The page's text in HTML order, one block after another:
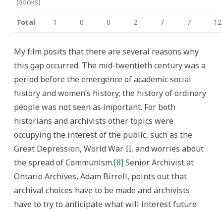
Total 1 0 0 2 7 7 12
My film posits that there are several reasons why
this gap occurred. The mid-twentieth century was a
period before the emergence of academic social
history and women’s history; the history of ordinary
people was not seen as important. For both
historians and archivists other topics were
occupying the interest of the public, such as the
Great Depression, World War II, and worries about
the spread of Communism.[8]Senior Archivist at
Ontario Archives, Adam Birrell, points out that
archival choices have to be made and archivists
have to try to anticipate what will interest future